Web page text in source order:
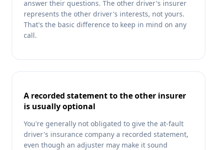
answer their questions. The other driver's insurer
represents the other driver's interests, not yours.
That's the basic difference to keep in mind on any
call.
A recorded statement to the other insurer
is usually optional
You're generally not obligated to give the at-fault
driver's insurance company a recorded statement,
even though an adjuster may make it sound